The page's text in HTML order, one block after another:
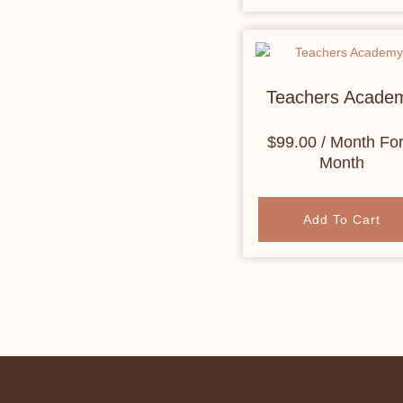
Teachers
$99.00/ Month
Month
Add To Cart